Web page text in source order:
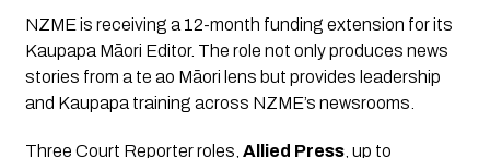
NZME is receiving a 12-month funding extension for its
Kaupapa Māori Editor. The role not only produces news
stories from a te ao Māori lens but provides leadership
and Kaupapa training across NZME’s newsrooms.
Three Court Reporter roles Allied Press, up to